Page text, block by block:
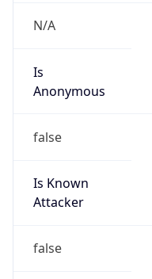
N/A
Is
Anonymous
false
Is Known
Attacker
false